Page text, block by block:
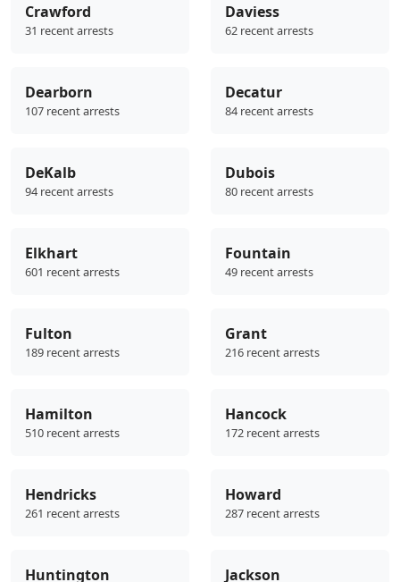
Crawford
31 recent arrests
Daviess
62 recent arrests
Dearborn
107 recent arrests
Decatur
84 recent arrests
DeKalb
94 recent arrests
Dubois
80 recent arrests
Elkhart
601 recent arrests
Fountain
49 recent arrests
Fulton
189 recent arrests
Grant
216 recent arrests
Hamilton
510 recent arrests
Hancock
172 recent arrests
Hendricks
261 recent arrests
Howard
287 recent arrests
Huntington Jackson